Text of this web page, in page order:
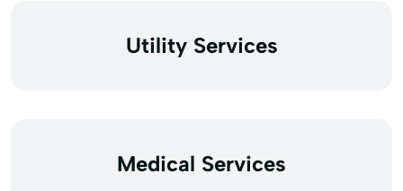
Utility Services
Medical Services